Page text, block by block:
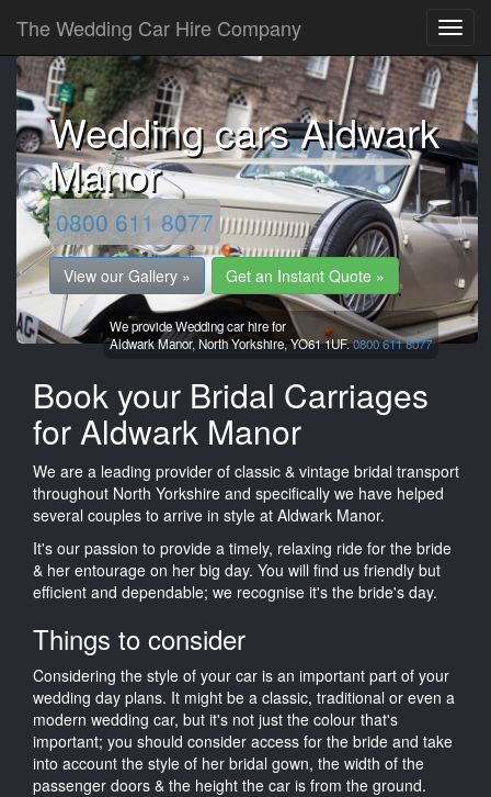
The Wedding Car Hire Company
Wedding cars Aldwark
Manor
0800 611 8077
View our Gallery » Get an Instant Quote »
We provide Wedding car hire for
Aldwark Manor, North Yorkshire,YO61 1UF.0800 611 8077
Book your Bridal Carriages
for Aldwark Manor
We are a leading provider of classic & vintage bridal transport
throughout North Yorkshire and specifically we have helped
several couples to arrive in style at Aldwark Manor.
It's our passion to provide a timely, relaxing ride for the bride
& her entourage on her big day. You will find us friendly but
efficient and dependable; we recognise it's the bride's day.
Things to consider
Considering the style of your car is an important part of your
wedding day plans. It might be a classic, traditional or even a
modern wedding car, but it's not just the colour that's
important; you should consider access for the bride and take
into account the style of her bridal gown, the width of the
passenger doors & the height the car is from the ground.